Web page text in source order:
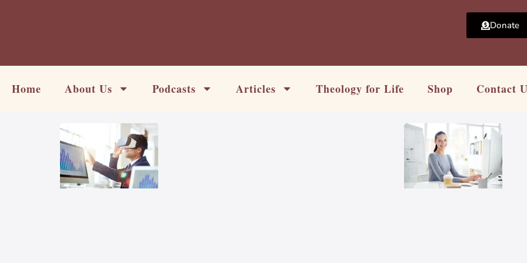
Donate
Home About Us Podcasts Articles Theology for Life Shop Contact